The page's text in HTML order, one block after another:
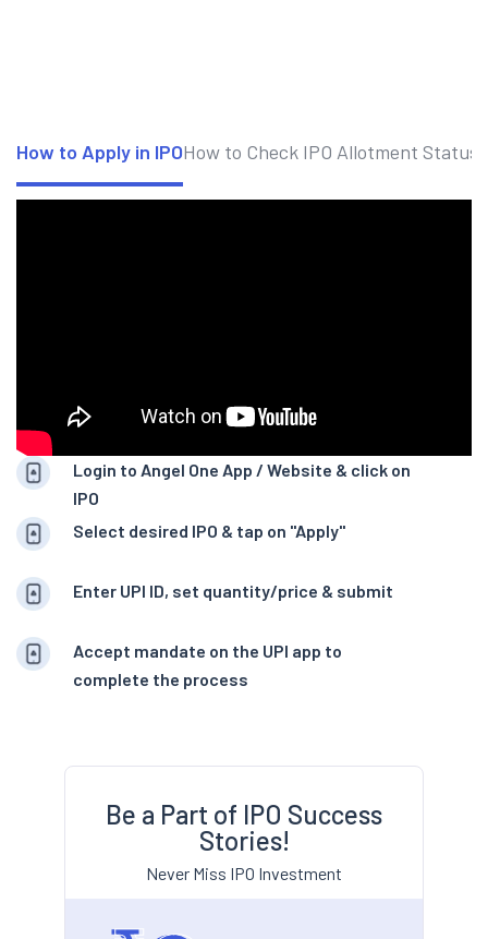
How to Apply in IPOHow to Check IPO Allotment Status
Login to Angel One App / Website & click on
IPO
Select desired IPO & tap on "Apply"
Enter UPI ID, set quantity/price & submit
Accept mandate on the UPI app to
complete the process
Be a Part of IPO Success
Stories!
Never Miss IPO Investment